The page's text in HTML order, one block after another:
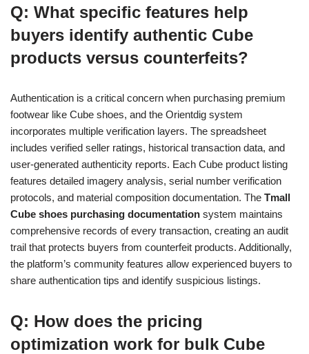
Q: What specific features help
buyers identify authentic Cube
products versus counterfeits?
Authentication is a critical concern when purchasing premium
footwear like Cube shoes, and the Orientdig system
incorporates multiple verification layers. The spreadsheet
includes verified seller ratings, historical transaction data, and
user-generated authenticity reports. Each Cube product listing
features detailed imagery analysis, serial number verification
protocols, and material composition documentation. The Tmall
Cube shoes purchasing documentation system maintains
comprehensive records of every transaction, creating an audit
trail that protects buyers from counterfeit products. Additionally,
the platform’s community features allow experienced buyers to
share authentication tips and identify suspicious listings.
Q: How does the pricing
optimization work for bulk Cube